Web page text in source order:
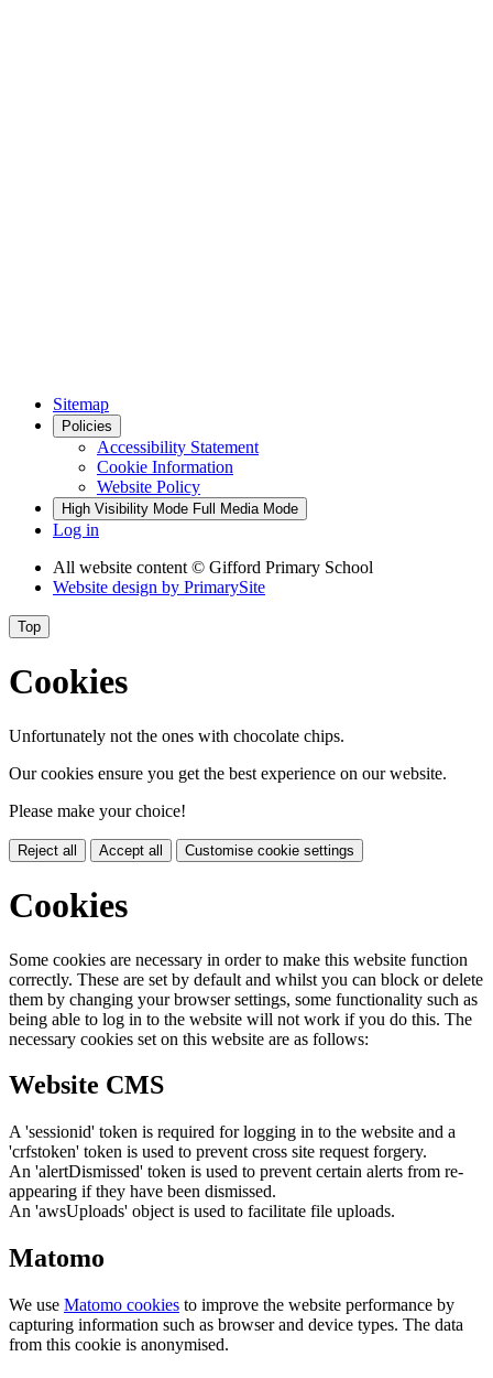
Sitemap
Policies
Accessibility Statement
Cookie Information
Website Policy
High Visibility Mode Full Media Mode
Log in
All website content © Gifford Primary School
Website design by PrimarySite
Top
Cookies
Unfortunately not the ones with chocolate chips.
Our cookies ensure you get the best experience on our website.
Please make your choice!
Reject all Accept all Customise cookie settings
Cookies
Some cookies are necessary in order to make this website function
correctly. These are set by default and whilst you can block or delete
them by changing your browser settings, some functionality such as
being able to log in to the website will not work if you do this. The
necessary cookies set on this website are as follows:
Website CMS
A 'sessionid' token is required for logging in to the website and a
'crfstoken' token is used to prevent cross site request forgery.
An 'alertDismissed' token is used to prevent certain alerts from re-
appearing if they have been dismissed.
An 'awsUploads' object is used to facilitate file uploads.
Matomo
We use Matomo cookies to improve the website performance by
capturing information such as browser and device types. The data
from this cookie is anonymised.